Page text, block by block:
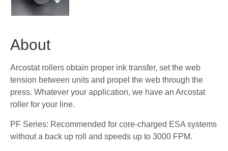
About
Arcostat rollers obtain proper ink transfer, set the web
tension between units and propel the web through the
press. Whatever your application, we have an Arcostat
roller for your line.
PF Series: Recommended for core-charged ESA systems
without a back up roll and speeds up to 3000 FPM.